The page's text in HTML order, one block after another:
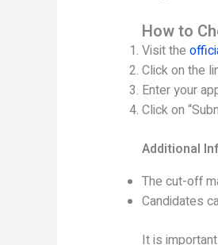
How to
Visit the
Click on the
Enter your
Click on
Additional
The cut-off
Candidates
It is